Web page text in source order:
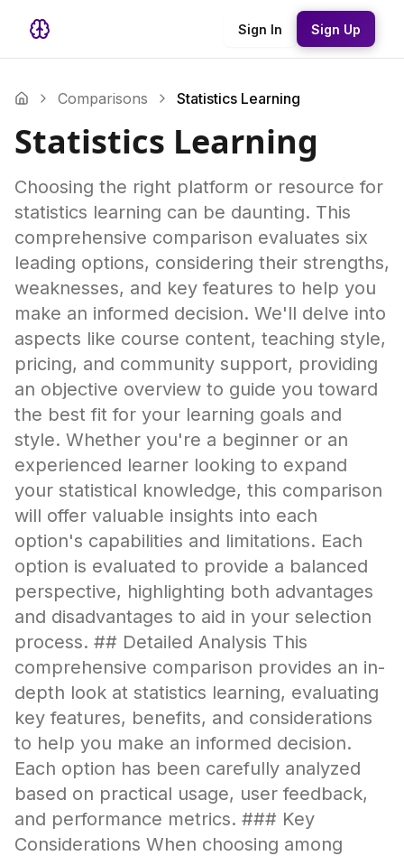
Sign In Sign Up
Comparisons Statistics Learning
Statistics Learning
Choosing the right platform or resource for
statistics learning can be daunting. This
comprehensive comparison evaluates six
leading options, considering their strengths,
weaknesses, and key features to help you
make an informed decision. We'll delve into
aspects like course content, teaching style,
pricing, and community support, providing
an objective overview to guide you toward
the best fit for your learning goals and
style. Whether you're a beginner or an
experienced learner looking to expand
your statistical knowledge, this comparison
will offer valuable insights into each
option's capabilities and limitations. Each
option is evaluated to provide a balanced
perspective, highlighting both advantages
and disadvantages to aid in your selection
process. ## Detailed Analysis This
comprehensive comparison provides an in-
depth look at statistics learning, evaluating
key features, benefits, and considerations
to help you make an informed decision.
Each option has been carefully analyzed
based on practical usage, user feedback,
and performance metrics. ### Key
Considerations When choosing among